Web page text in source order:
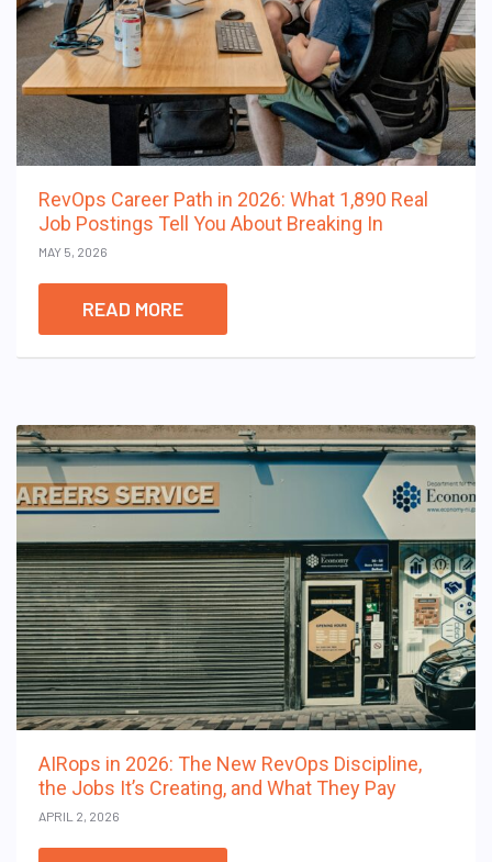
RevOps Career Path in 2026: What 1,890 Real
Job Postings Tell You About Breaking In
MAY 5, 2026
READ MORE
AIRops in 2026: The New RevOps Discipline,
the Jobs It’s Creating, and What They Pay
APRIL 2, 2026